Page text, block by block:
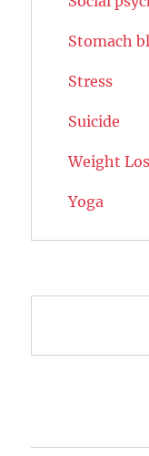
Stomach
Stress
Suicide
Weight
Yoga